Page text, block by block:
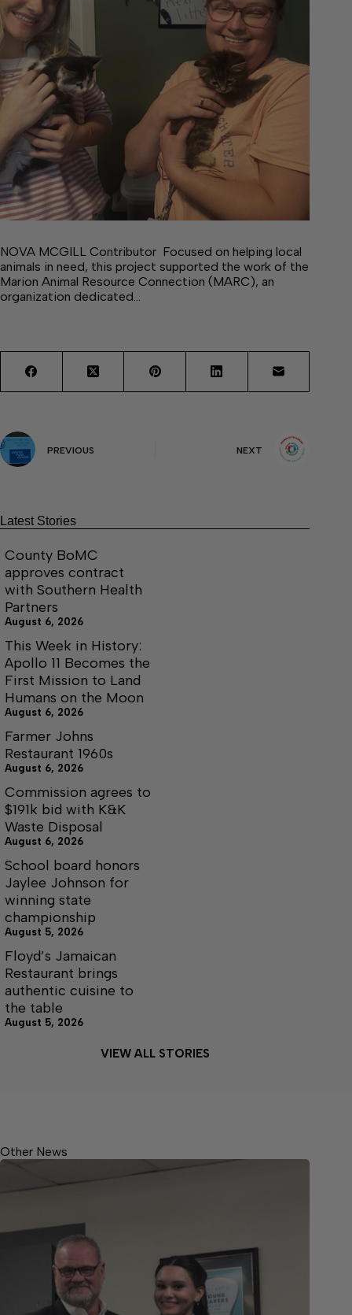
NOVA MCGILL Contributor Focused on helping local
animals in need, this project supported the work of the
Marion Animal Resource Connection (MARC), an
organization dedicated…
PREVIOUS NEXT
Latest Stories
County BoMC
approves contract
with Southern Health
Partners
August 6, 2026
This Week in History:
Apollo 11 Becomes the
First Mission to Land
Humans on the Moon
August 6, 2026
Farmer Johns
Restaurant 1960s
August 6, 2026
Commission agrees to
$191k bid with K&K
Waste Disposal
August 6, 2026
School board honors
Jaylee Johnson for
winning state
championship
August 5, 2026
Floyd’s Jamaican
Restaurant brings
authentic cuisine to
the table
August 5, 2026
VIEW ALL STORIES
Other News